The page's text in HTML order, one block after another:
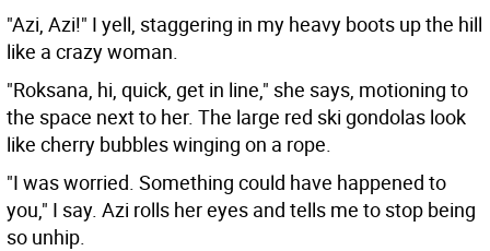
"Azi, Azi!" I yell, staggering in my heavy boots up the hill
like a crazy woman.
"Roksana, hi, quick, get in line," she says, motioning to
the space next to her. The large red ski gondolas look
like cherry bubbles winging on a rope.
"I was worried. Something could have happened to
you," I say. Azi rolls her eyes and tells me to stop being
so unhip.